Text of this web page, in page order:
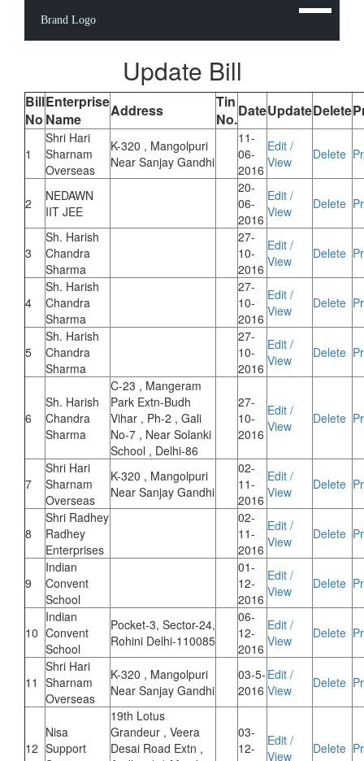
Brand Logo
Update Bill
Bill
No
Enterprise
Name
Address
Tin
No.DateUpdateDelete
1
Shri Hari
Sharnam
Overseas
K-320 , Mangolpuri
Near Sanjay Gandhi
11-
06-
2016
Edit /
View
Delete
2
NEDAWN
IIT JEE
20-
06-
2016
Edit /
View
Delete
3
Sh. Harish
Chandra
Sharma
27-
10-
2016
Edit /
View
Delete
4
Sh. Harish
Chandra
Sharma
27-
10-
2016
Edit /
View
Delete
5
Sh. Harish
Chandra
Sharma
27-
10-
2016
Edit /
View
Delete
6
Sh. Harish
Chandra
Sharma
C-23 , Mangeram
Park Extn-Budh
Vihar , Ph-2 , Gali
No-7 , Near Solanki
School , Delhi-86
27-
10-
2016
Edit /
View
Delete
7
Shri Hari
Sharnam
Overseas
K-320 , Mangolpuri
Near Sanjay Gandhi
02-
11-
2016
Edit /
View
Delete
8
Shri Radhey
Radhey
Enterprises
02-
11-
2016
Edit /
View
Delete
9
Indian
Convent
School
01-
12-
2016
Edit /
View
Delete
10
Indian
Convent
School
Pocket-3, Sector-24,
Rohini Delhi-110085
06-
12-
2016
Edit /
View
Delete
11
Shri Hari
Sharnam
Overseas
K-320 , Mangolpuri
Near Sanjay Gandhi
03-5-
2016
Edit /
View
Delete
12
Nisa
Support
19th Lotus
Grandeur , Veera
Desai Road Extn ,
03-
12-
Edit /
View
Delete